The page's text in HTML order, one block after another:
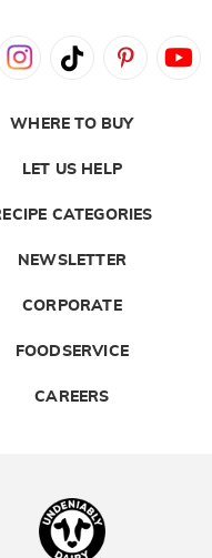
WHERE TO BUY
LET US HELP
CATEGORIES
NEWSLETTER
CORPORATE
FOODSERVICE
CAREERS